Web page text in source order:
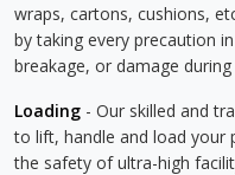
wraps, cartons, cushions,
by taking every precaution
breakage, or damage
Loading - Our skilled and
to lift, handle and load your
the safety of ultra-high